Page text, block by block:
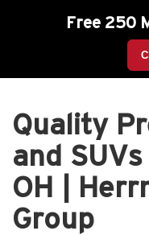
Free 250
Quality
and
OH |
Group